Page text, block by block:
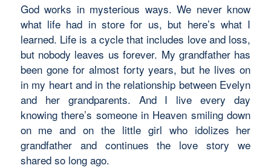
God works in mysterious ways. We never know
what life had in store for us, but here’s what I
learned. Life is a cycle that includes love and loss,
but nobody leaves us forever. My grandfather has
been gone for almost forty years, but he lives on
in my heart and in the relationship between Evelyn
and her grandparents. And I live every day
knowing there’s someone in Heaven smiling down
on me and on the little girl who idolizes her
grandfather and continues the love story we
shared so long ago.